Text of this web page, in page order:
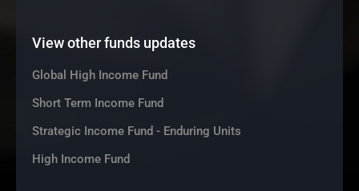
View other funds updates
Global High Income Fund
Short Term Income Fund
Strategic Income Fund - Enduring Units
High Income Fund